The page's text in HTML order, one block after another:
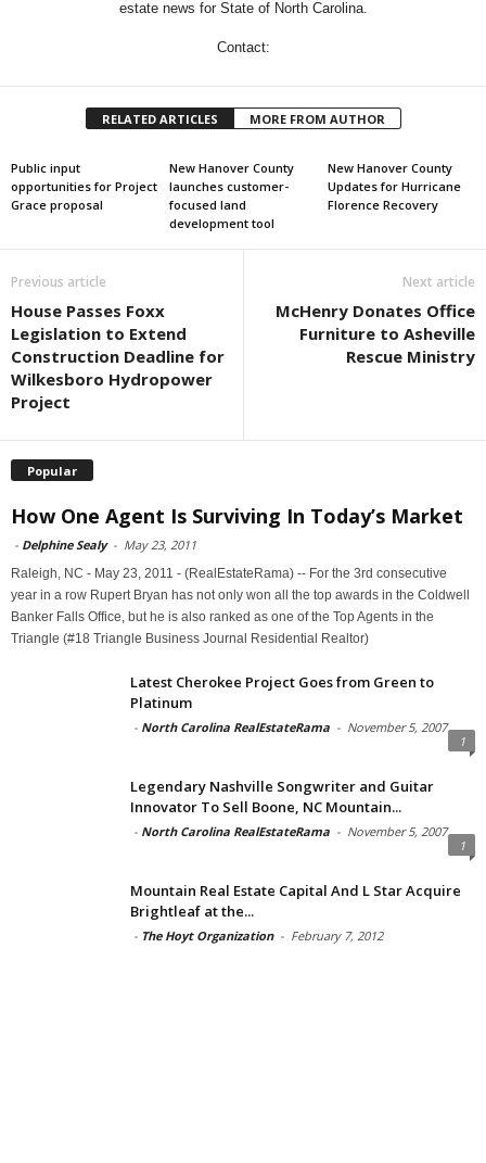
estate news for State of North Carolina.
Contact:
RELATED ARTICLES MORE FROM AUTHOR
Public input
opportunities for Project
Grace proposal
New Hanover County
launches customer-
focused land
development tool
New Hanover County
Updates for Hurricane
Florence Recovery
Previous article
House Passes Foxx
Legislation to Extend
Construction Deadline for
Wilkesboro Hydropower
Project
Next article
McHenry Donates Office
Furniture to Asheville
Rescue Ministry
Popular
How One Agent Is Surviving In Today’s Market
- Delphine Sealy - May 23, 2011
Raleigh, NC - May 23, 2011 - (RealEstateRama) -- For the 3rd consecutive
year in a row Rupert Bryan has not only won all the top awards in the Coldwell
Banker Falls Office, but he is also ranked as one of the Top Agents in the
Triangle (#18 Triangle Business Journal Residential Realtor)
Latest Cherokee Project Goes from Green to
Platinum
- North Carolina RealEstateRama - November 5, 2007
1
Legendary Nashville Songwriter and Guitar
Innovator To Sell Boone, NC Mountain...
- North Carolina RealEstateRama - November 5, 2007
1
Mountain Real Estate Capital And L Star Acquire
Brightleaf at the...
- The Hoyt Organization - February 7, 2012